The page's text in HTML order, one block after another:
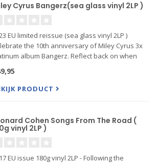
Cyrus Bangerz(sea glass vinyl 2LP )
EU limited reissue (sea glass vinyl 2LP )
the 10th anniversary of Miley Cyrus 3x
album Bangerz. Reflect back on when
hits such as Wrecking Ball, We Can't Stop,
Adore You
PRODUCT
Cohen Songs From The Road (
vinyl 2LP )
EU issue 180g vinyl 2LP - Following the